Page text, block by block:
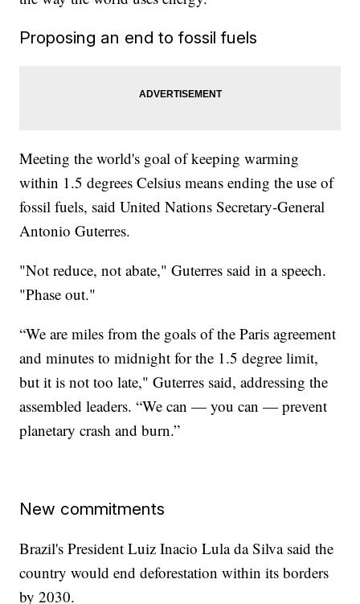
Proposing an end to fossil fuels
Meeting the world's goal of keeping warming
within 1.5 degrees Celsius means ending the use of
fossil fuels, said United Nations Secretary-General
Antonio Guterres.
"Not reduce, not abate," Guterres said in a speech.
"Phase out."
“We are miles from the goals of the Paris agreement
and minutes to midnight for the 1.5 degree limit,
but it is not too late," Guterres said, addressing the
assembled leaders. “We can — you can — prevent
planetary crash and burn.”
New commitments
Brazil's President Luiz Inacio Lula da Silva said the
country would end deforestation within its borders
by 2030.